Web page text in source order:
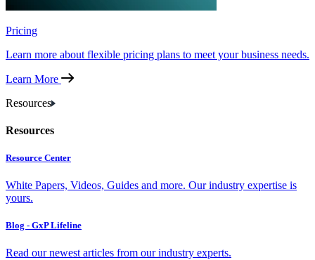
Pricing
Learn more about flexible pricing plans to meet your business needs.
Learn More
Resources
Resources
Resource Center
White Papers, Videos, Guides and more. Our industry expertise is
yours.
Blog - GxP Lifeline
Read our newest articles from our industry experts.